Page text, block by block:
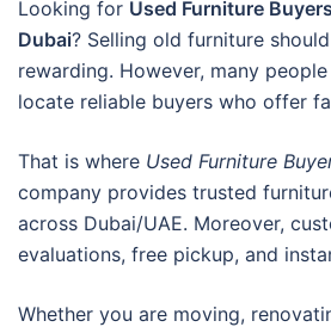
Looking for Used Furniture
Dubai? Selling old furniture
rewarding. However, many
locate reliable buyers who offer
That is where Used Furniture
company provides trusted
across Dubai/UAE. Moreover,
evaluations, free pickup, and
Whether you are moving,